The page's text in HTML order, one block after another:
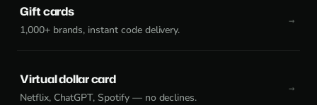
Gift cards
1,000+ brands, instant code delivery.
Virtual dollar card
Netflix, ChatGPT, Spotify — no declines.